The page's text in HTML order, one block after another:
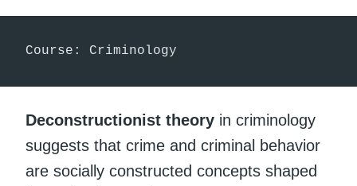
Course: Criminology
Deconstructionist theory in criminology
suggests that crime and criminal behavior
are socially constructed concepts shaped